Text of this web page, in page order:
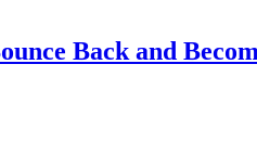
Back and